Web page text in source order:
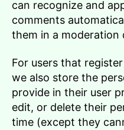
can recognize and
comments
them in a moderation
For users that
we also store the
provide in their user
edit, or delete their
time (except they